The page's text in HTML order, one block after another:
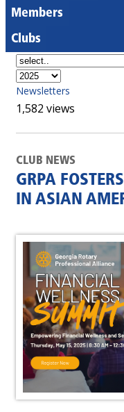
Members
Clubs
Newsletters
1,582 views
CLUB NEWS
GRPA
IN ASIAN